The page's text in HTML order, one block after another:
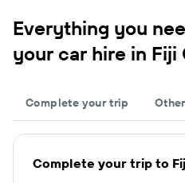
Everything you
your car hire in Fiji
Complete your trip
Complete your trip to